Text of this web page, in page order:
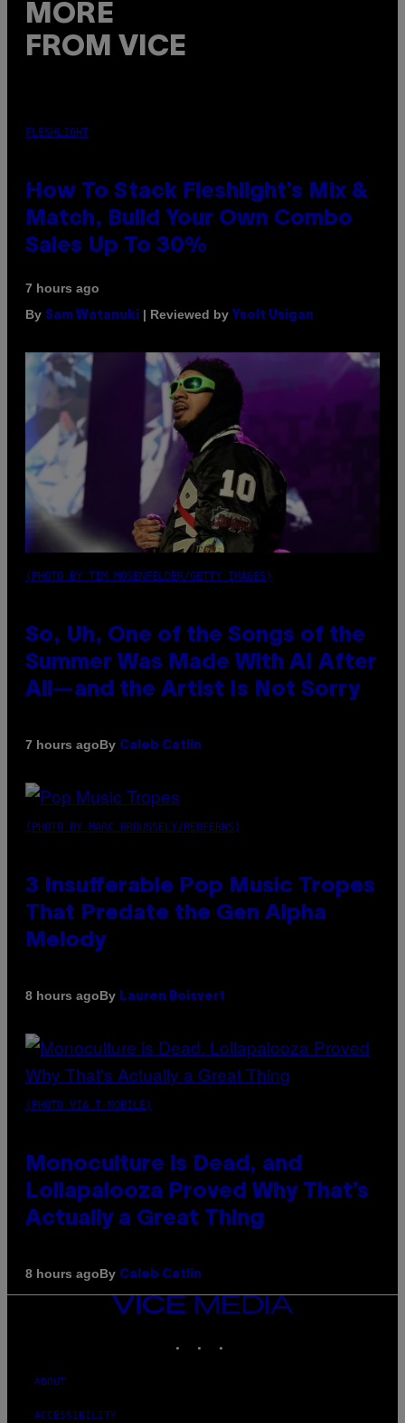
MORE
FROM VICE
FLESHLIGHT
How To Stack Fleshlight’s Mix &
Match, Build Your Own Combo
Sales Up To 30%
7 hours ago
By Sam Watanuki | Reviewed by Ysolt Usigan
(PHOTO BY TIM MOSENFELDER/GETTY IMAGES)
So, Uh, One of the Songs of the
Summer Was Made With AI After
All—and the Artist Is Not Sorry
7 hours agoBy Caleb Catlin
(PHOTO BY MARC BROUSSELY/REDFERNS)
3 Insufferable Pop Music Tropes
That Predate the Gen Alpha
Melody
8 hours agoBy Lauren Boisvert
(PHOTO VIA T-MOBILE)
Monoculture is Dead, and
Lollapalooza Proved Why That’s
Actually a Great Thing
8 hours agoBy Caleb Catlin
VICE
MEDIA
ABOUT
ACCESSIBILITY